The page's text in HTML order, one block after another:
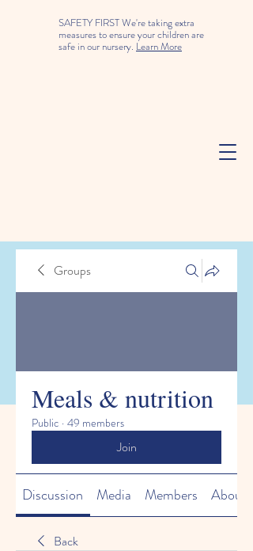
SAFETY FIRST We're taking extra
measures to ensure your children are
safe in our nursery. Learn More
Groups
Meals & nutrition
Public · 49 members
Join
Discussion Media Members About
Back